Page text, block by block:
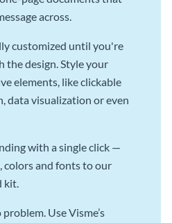
across.
customized until you're
the design. Style your
elements, like clickable
data visualization or even
with a single click —
colors and fonts to our
kit.
Use Visme’s